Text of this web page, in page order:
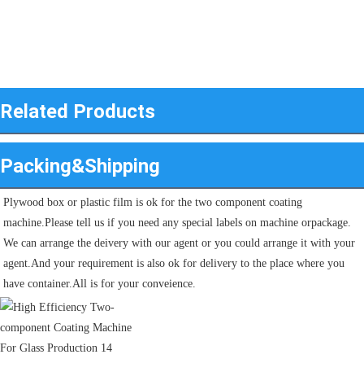
Related Products
Packing&Shipping
Plywood box or plastic film is ok for the two component coating
machine.Please tell us if you need any special labels on machine orpackage.
We can arrange the deivery with our agent or you could arrange it with your
agent.And your requirement is also ok for delivery to the place where you
have container.All is for your conveience.